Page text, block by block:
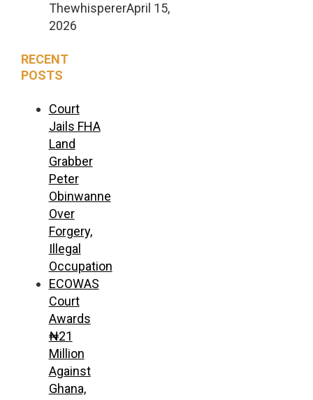
ThewhispererApril 15,
2026
RECENT
POSTS
Court
Jails FHA
Land
Grabber
Peter
Obinwanne
Over
Forgery,
Illegal
Occupation
ECOWAS
Court
Awards
₦21
Million
Against
Ghana,